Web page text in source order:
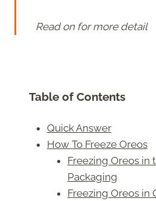
Read on for more detail
Table of Contents
Quick Answer
How To Freeze Oreos
Freezing Oreos in
Packaging
Freezing Oreos in